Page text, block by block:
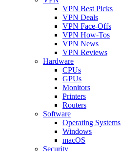
VPN Best Picks
VPN Deals
VPN Face-Offs
VPN How-Tos
VPN News
VPN Reviews
Hardware
CPUs
GPUs
Monitors
Printers
Routers
Software
Operating Systems
Windows
macOS
Security